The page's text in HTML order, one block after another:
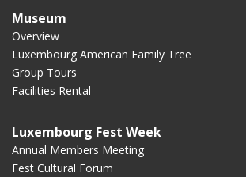
Museum
Overview
Luxembourg American Family Tree
Group Tours
Facilities Rental
Luxembourg Fest Week
Annual Members Meeting
Fest Cultural Forum